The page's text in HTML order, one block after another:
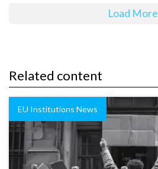
Load More
Related content
EU Institutions News